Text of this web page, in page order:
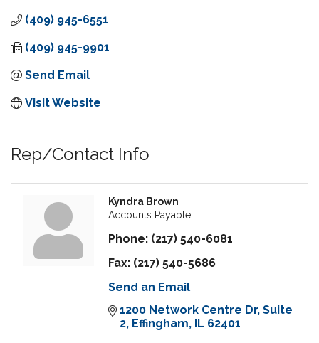
(409) 945-6551
(409) 945-9901
Send Email
Visit Website
Rep/Contact Info
Kyndra Brown
Accounts Payable
Phone: (217) 540-6081
Fax: (217) 540-5686
Send an Email
1200 Network Centre Dr Suite
2 Effingham IL 62401